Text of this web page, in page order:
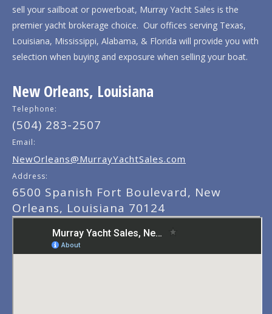
sell your sailboat or powerboat, Murray Yacht Sales is the
premier yacht brokerage choice. Our offices serving Texas,
Louisiana, Mississippi, Alabama, & Florida will provide you with
selection when buying and exposure when selling your boat.
New Orleans, Louisiana
Telephone:
(504) 283-2507
Email:
NewOrleans@MurrayYachtSales.com
Address:
6500 Spanish Fort Boulevard, New
Orleans, Louisiana 70124